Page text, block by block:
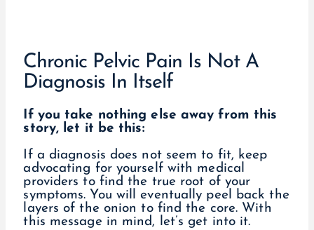
Chronic Pelvic Pain Is Not A
Diagnosis In Itself
If you take nothing else away from this
story, let it be this:
If a diagnosis does not seem to fit, keep
advocating for yourself with medical
providers to find the true root of your
symptoms. You will eventually peel back the
layers of the onion to find the core. With
this message in mind, let’s get into it.